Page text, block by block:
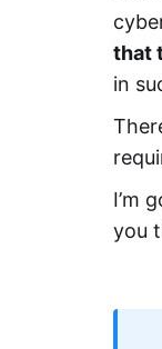
that
in
I’m
you